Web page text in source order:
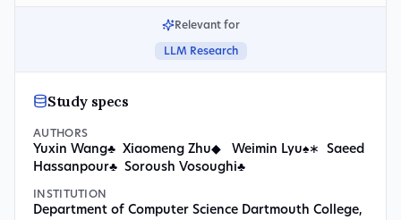
Relevant for
LLM Research
Study specs
AUTHORS
Yuxin Wang♣ Xiaomeng Zhu◆ Weimin Lyu♠∗ Saeed
Hassanpour♣ Soroush Vosoughi♣
INSTITUTION
Department of Computer Science Dartmouth College,